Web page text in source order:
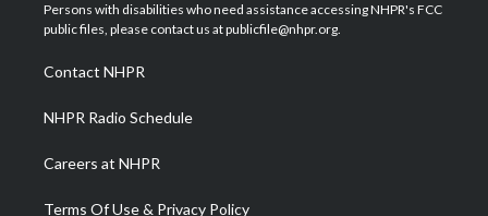
e
g
a
m
b
o
d
Persons with disabilities who need assistance accessing NHPR's FCC
public files, please contact us at publicfile@nhpr.org.
Contact NHPR
NHPR Radio Schedule
Careers at NHPR
Terms Of Use & Privacy Policy